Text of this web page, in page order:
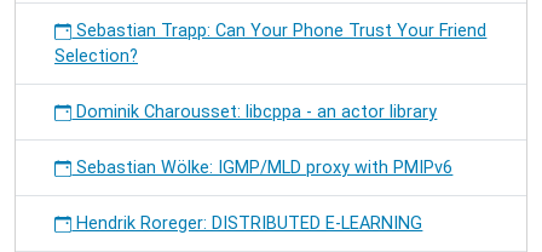
Sebastian Trapp: Can Your Phone Trust Your Friend
Selection?
Dominik Charousset: libcppa - an actor library
Sebastian Wölke: IGMP/MLD proxy with PMIPv6
Hendrik Roreger: DISTRIBUTED E-LEARNING